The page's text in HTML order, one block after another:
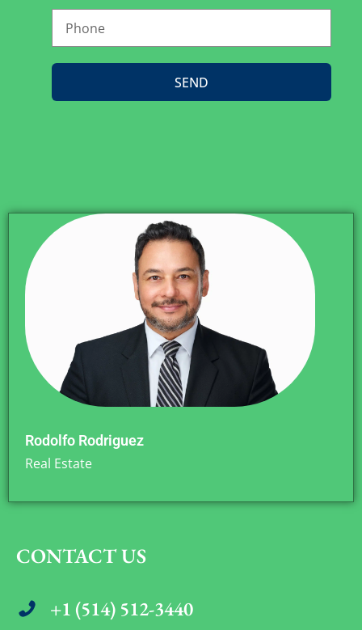
SEND
Rodolfo Rodriguez
Real Estate
CONTACT US
+1 (514) 512-3440